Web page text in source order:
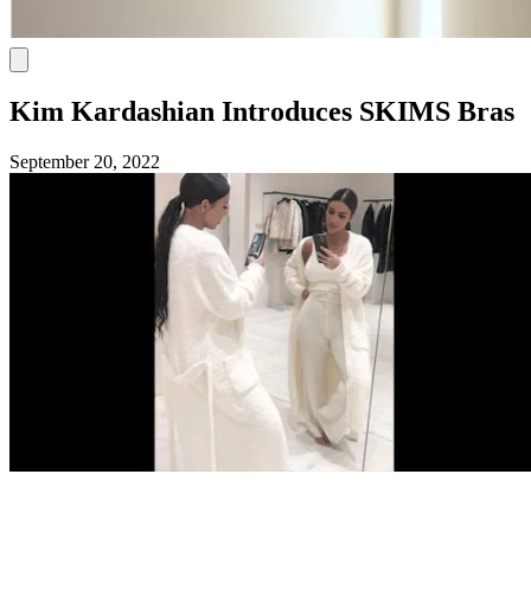
Kim Kardashian Introduces SKIMS Bras
September 20, 2022